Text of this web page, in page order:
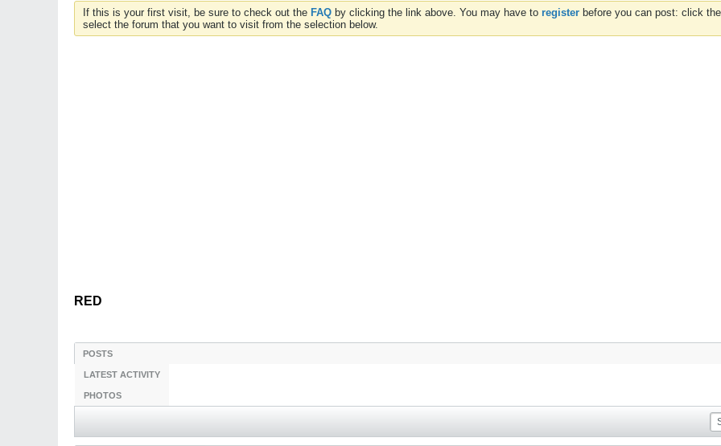
If this is your first visit, be sure to check out the FAQ by clicking the link above. You may have to register before you can post: click
select the forum that you want to visit from the selection below.
RED
POSTS
LATEST ACTIVITY
PHOTOS